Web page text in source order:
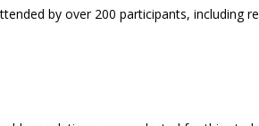
by over 200 participants,